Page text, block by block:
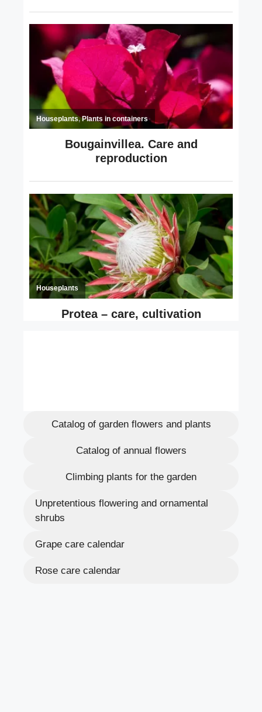
Catalog of garden flowers and plants
Catalog of annual flowers
Climbing plants for the garden
Unpretentious flowering and ornamental
shrubs
Grape care calendar
Rose care calendar